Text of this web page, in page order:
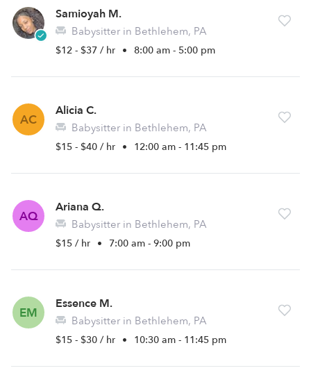
Samioyah M.
Babysitter in Bethlehem, PA
$12 - $37 / hr • 8:00 am - 5:00 pm
AC
Alicia C.
Babysitter in Bethlehem, PA
$15 - $40 / hr • 12:00 am - 11:45 pm
AQ
Ariana Q.
Babysitter in Bethlehem, PA
$15 / hr • 7:00 am - 9:00 pm
EM
Essence M.
Babysitter in Bethlehem, PA
$15 - $30 / hr • 10:30 am - 11:45 pm